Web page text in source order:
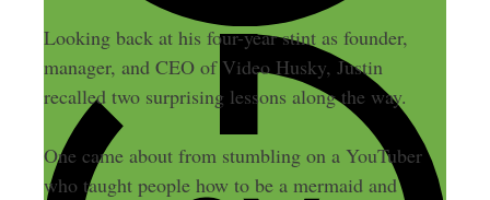
Looking back at his four-year stint as founder,
manager, and CEO of Video Husky, Justin
recalled two surprising lessons along the way.
One came about from stumbling on a YouTuber
who taught people how to be a mermaid and